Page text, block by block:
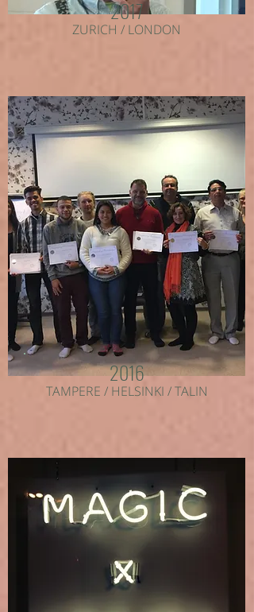
2017
ZURICH / LONDON
2016
TAMPERE / HELSINKI / TALIN